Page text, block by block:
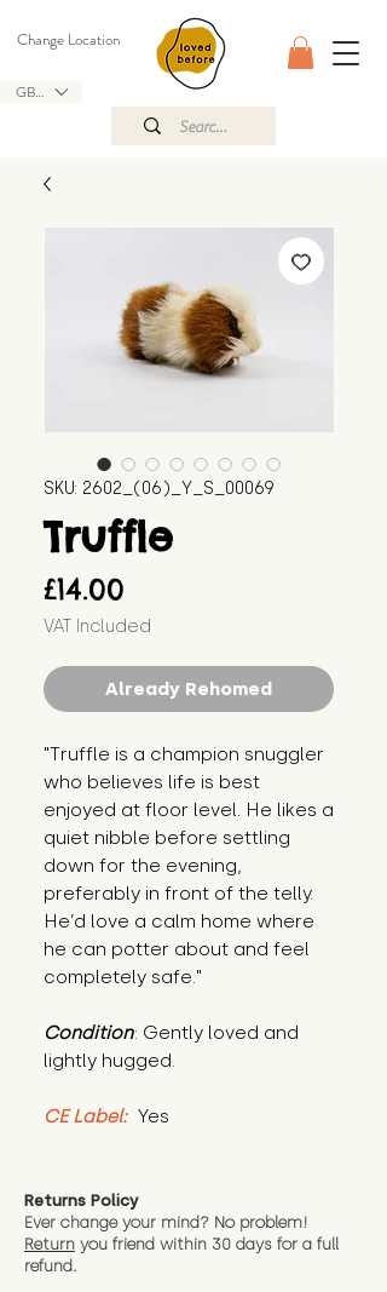
GBP (£)
Change Location
SKU: 2602_(06)_Y_S_00069
Truffle
£14.00
VAT Included
Already Rehomed
"Truffle is a champion snuggler
who believes life is best
enjoyed at floor level. He likes a
quiet nibble before settling
down for the evening,
preferably in front of the telly.
He’d love a calm home where
he can potter about and feel
completely safe."
Condition: Gently loved and
lightly hugged.
CE Label: Yes
Returns Policy
Ever change your mind? No problem!
Return you friend within 30 days for a full
refund.